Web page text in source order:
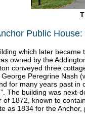
Public
which later became
owned by the
conveyed three
George Peregrine Nash
for many years past in
The building was next-
of 1872, known to
as 1834 for the